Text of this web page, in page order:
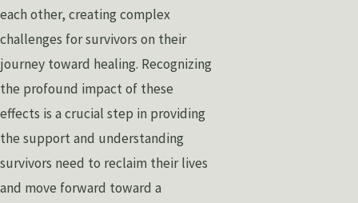
each other, creating complex
challenges for survivors on their
journey toward healing. Recognizing
the profound impact of these
effects is a crucial step in providing
the support and understanding
survivors need to reclaim their lives
and move forward toward a